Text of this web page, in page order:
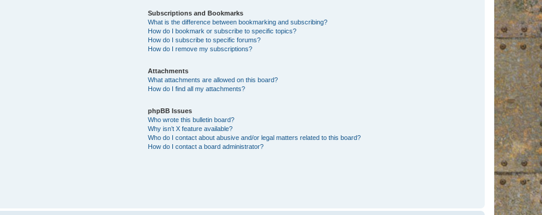
Subscriptions and Bookmarks
What is the difference between bookmarking and subscribing?
How do I bookmark or subscribe to specific topics?
How do I subscribe to specific forums?
How do I remove my subscriptions?
Attachments
What attachments are allowed on this board?
How do I find all my attachments?
phpBB Issues
Who wrote this bulletin board?
Why isn’t X feature available?
Who do I contact about abusive and/or legal matters related to this board?
How do I contact a board administrator?